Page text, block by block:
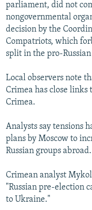
parliament, did not
nongovernmental
decision by the
Compatriots, which
split in the pro-
Local observers note
Crimea has close links
Crimea.
Analysts say tensions
plans by Moscow to
Russian groups abroad.
Crimean analyst
"Russian pre-election
to Ukraine."